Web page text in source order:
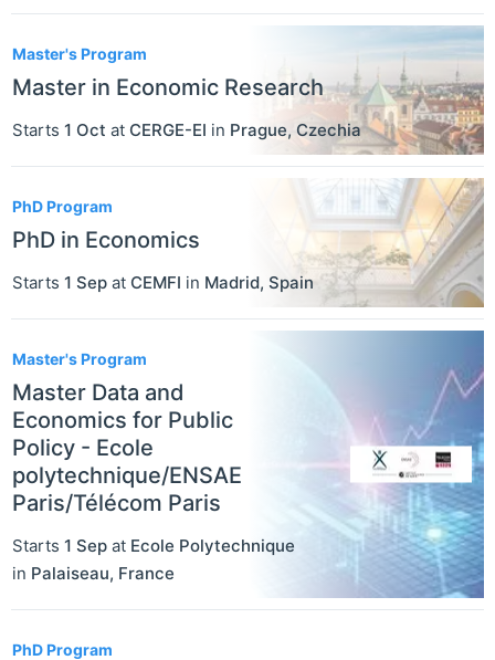
Master's Program
Master in Economic Research
Starts 1 Oct at CERGE-EI in Prague, Czechia
PhD Program
PhD in Economics
Starts 1 Sep at CEMFI in Madrid, Spain
Master's Program
Master Data and
Economics for Public
Policy - Ecole
polytechnique/ENSAE
Paris/Télécom Paris
Starts 1 Sep at Ecole Polytechnique
in Palaiseau, France
PhD Program